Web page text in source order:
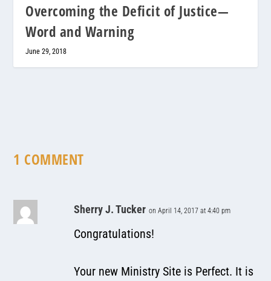
Overcoming the Deficit of Justice—
Word and Warning
June 29, 2018
1 COMMENT
Sherry J. Tucker on April 14, 2017 at 4:40 pm
Congratulations!
Your new Ministry Site is Perfect. It is